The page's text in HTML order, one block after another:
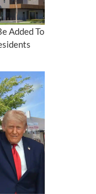
Added To